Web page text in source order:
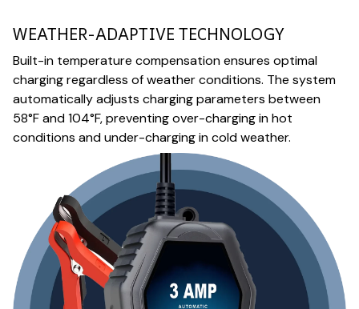
WEATHER-ADAPTIVE TECHNOLOGY
Built-in temperature compensation ensures optimal
charging regardless of weather conditions. The system
automatically adjusts charging parameters between
58°F and 104°F, preventing over-charging in hot
conditions and under-charging in cold weather.